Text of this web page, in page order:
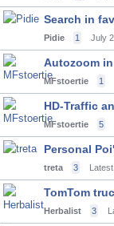
Search in
Pidie 1 July
Autozoom
MFstoertie 1
HD-Traffic
MFstoertie 5
Personal
treta 3
TomTom
Herbalist 3